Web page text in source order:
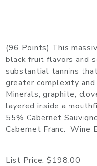
(96 Points) This
black fruit flavors and
substantial tannins
greater complexity
Minerals, graphite,
layered inside a
55% Cabernet
Cabernet Franc. Wine
List Price: $198.00